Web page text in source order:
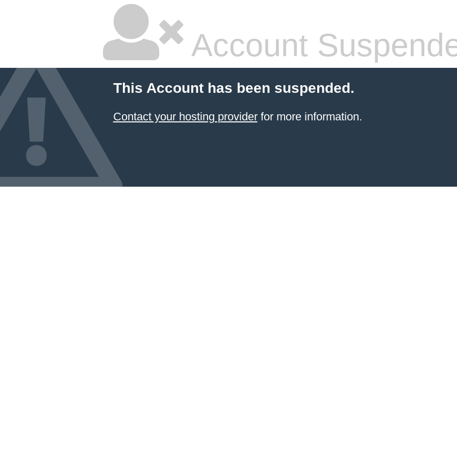
Account
This Account has been suspended.
Contact your hosting providerfor more information.